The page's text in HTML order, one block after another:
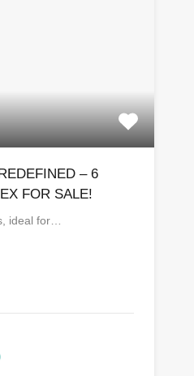
– 6
FOR SALE!
ideal for…